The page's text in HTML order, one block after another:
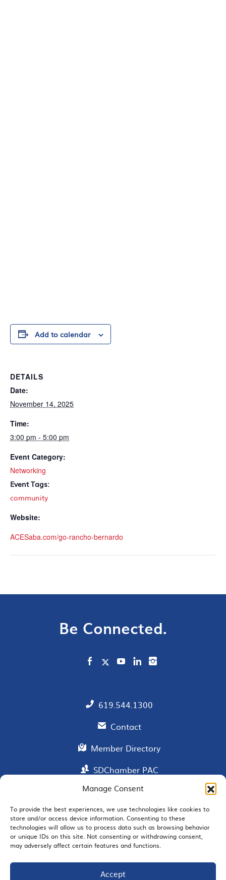
Manage Consent
To provide the best experiences, we use technologies like cookies to
store and/or access device information. Consenting to these
technologies will allow us to process data such as browsing behavior
or unique IDs on this site. Not consenting or withdrawing consent,
may adversely affect certain features and functions.
Accept
Add to calendar
DETAILS
Date:
November 14, 2025
Time:
3:00 pm - 5:00 pm
Event Category:
Networking
Event Tags:
community
Website:
ACESaba.com/go-rancho-bernardo
Be Connected.
619.544.1300
Contact
Member Directory
SDChamber PAC
EMAIL SIGNUP
JOIN US